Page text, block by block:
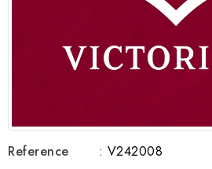
Reference : V242008